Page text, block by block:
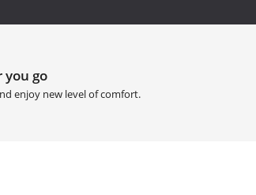
go
enjoy new level of comfort.